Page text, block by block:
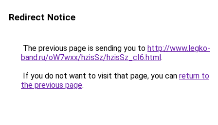
Redirect Notice
The previous page is sending you to http://www.legko-
band.ru/oW7wxx/hzisSz/hzisSz_cI6.html.
If you do not want to visit that page, you can return to
the previous page.